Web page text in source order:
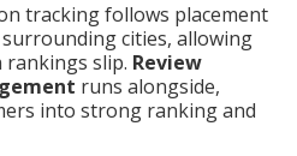
tracking follows placement
cities, allowing
rankings slip. Review
runs alongside,
into strong ranking and